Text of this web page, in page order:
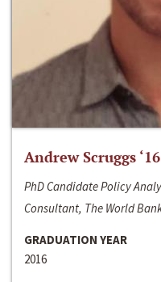
Andrew Scruggs ‘16
PhD Candidate Policy
Consultant, The World
GRADUATION YEAR
2016